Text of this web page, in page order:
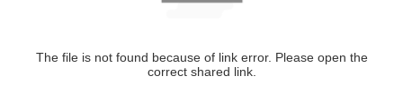
The file is not found because of link error. Please open the
correct shared link.